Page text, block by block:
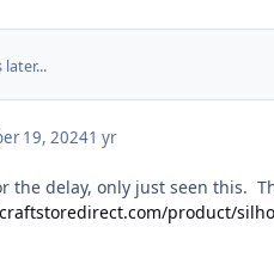
19, 20241 yr
the delay, only just seen this.
product/